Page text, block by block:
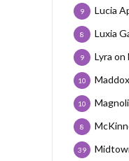
Lucia
9
Luxia
8
Lyra
9
10
10
8
39